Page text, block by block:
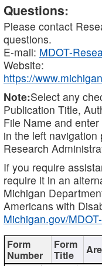
Questions:
Please contact
questions.
E-mail: MDOT-
Website:
https://
Note:Select any
Publication Title,
File Name and
in the left
Research
If you require
require it in an
Michigan
Americans with
Michigan.gov/